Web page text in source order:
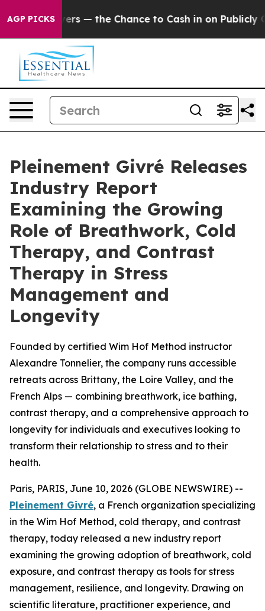
AGP PICKS
Chance to Cash in on Publicly Owned oil Five
Pleinement Givré Releases
Industry Report
Examining the Growing
Role of Breathwork, Cold
Therapy, and Contrast
Therapy in Stress
Management and
Longevity
Founded by certified Wim Hof Method instructor
Alexandre Tonnelier, the company runs accessible
retreats across Brittany, the Loire Valley, and the
French Alps — combining breathwork, ice bathing,
contrast therapy, and a comprehensive approach to
longevity for individuals and executives looking to
transform their relationship to stress and to their
health.
Paris, PARIS, June 10, 2026 (GLOBE NEWSWIRE) --
Pleinement Givré, a French organization specializing
in the Wim Hof Method, cold therapy, and contrast
therapy, today released a new industry report
examining the growing adoption of breathwork, cold
exposure, and contrast therapy as tools for stress
management, resilience, and longevity. Drawing on
scientific literature, practitioner experience, and